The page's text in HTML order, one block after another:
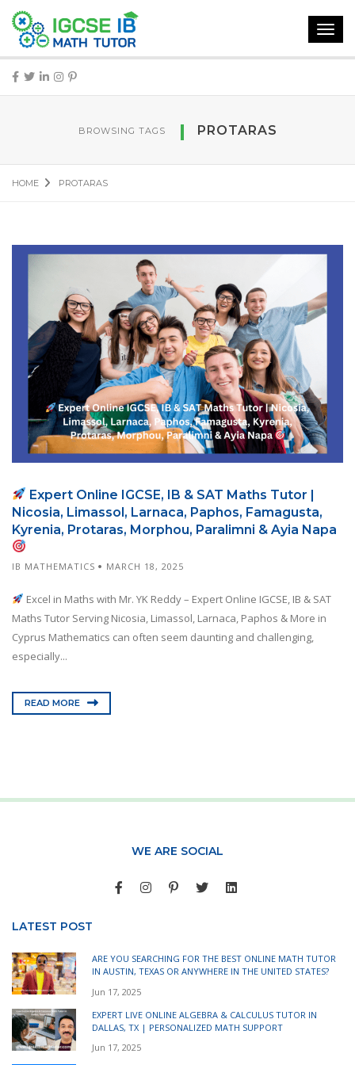
BROWSING TAGS PROTARAS
HOME PROTARAS
Expert Online IGCSE, IB & SAT Maths Tutor |
Nicosia, Limassol, Larnaca, Paphos, Famagusta,
Kyrenia, Protaras, Morphou, Paralimni & Ayia Napa
IB MATHEMATICS MARCH 18, 2025
Excel in Maths with Mr. YK Reddy – Expert Online IGCSE, IB & SAT
Maths Tutor Serving Nicosia, Limassol, Larnaca, Paphos & More in
Cyprus Mathematics can often seem daunting and challenging,
especially...
READ MORE
WE ARE SOCIAL
LATEST POST
ARE YOU SEARCHING FOR THE BEST ONLINE MATH TUTOR
IN AUSTIN, TEXAS OR ANYWHERE IN THE UNITED STATES?
Jun 17, 2025
EXPERT LIVE ONLINE ALGEBRA & CALCULUS TUTOR IN
DALLAS, TX | PERSONALIZED MATH SUPPORT
Jun 17, 2025